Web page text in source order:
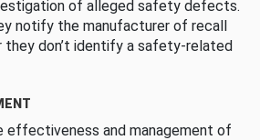
of alleged safety defects.
notify the manufacturer of recall
they don’t identify a safety-related
effectiveness and management of